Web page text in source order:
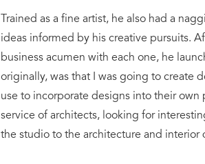
Trained as a fine artist, he also had a
ideas informed by his creative pursuits.
business acumen with each one, he
originally, was that I was going to create
use to incorporate designs into their
service of architects, looking for
the studio to the architecture and